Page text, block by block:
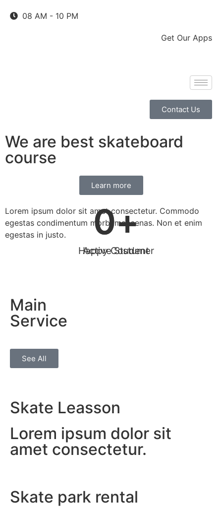
08 AM - 10 PM
Get Our Apps
Contact Us
We are best skateboard
course
Learn more
Lorem ipsum dolor sit amet consectetur. Commodo
egestas condimentum morbi maecenas. Non et enim
egestas in justo.
0+
Active Student
0+
Happy Costumer
Main
Service
See All
Skate Leasson
Lorem ipsum dolor sit
amet consectetur.
Skate park rental